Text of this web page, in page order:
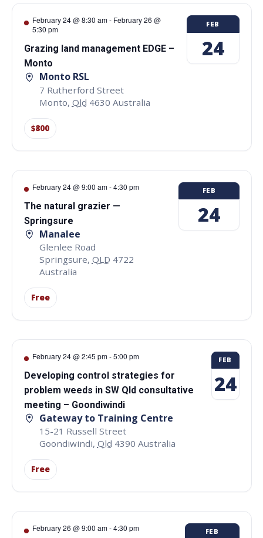
February 24 @ 8:30 am- February 26 @
5:30 pm
Grazing land management EDGE –
Monto
Monto RSL
7 Rutherford Street
Monto, Qld 4630 Australia
$800
FEB
24
February 24 @ 9:00 am-4:30 pm
The natural grazier —
Springsure
Manalee
Glenlee Road
Springsure, QLD 4722
Australia
Free
FEB
24
February 24 @ 2:45 pm-5:00 pm
Developing control strategies for
problem weeds in SW Qld consultative
meeting – Goondiwindi
Gateway to Training Centre
15-21 Russell Street
Goondiwindi, Qld 4390 Australia
Free
FEB
24
February 26 @ 9:00 am-4:30 pm FEB